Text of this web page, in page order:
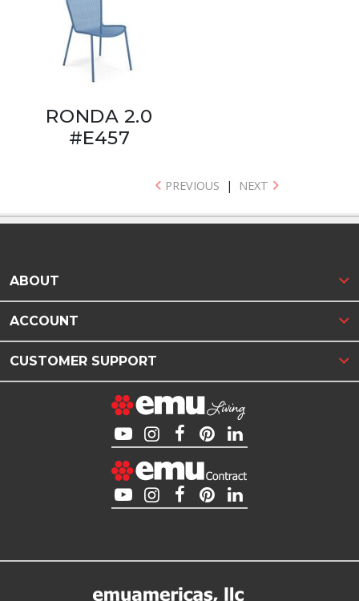
RONDA 2.0
#E457
PREVIOUS | NEXT
ABOUT
ACCOUNT
CUSTOMER SUPPORT